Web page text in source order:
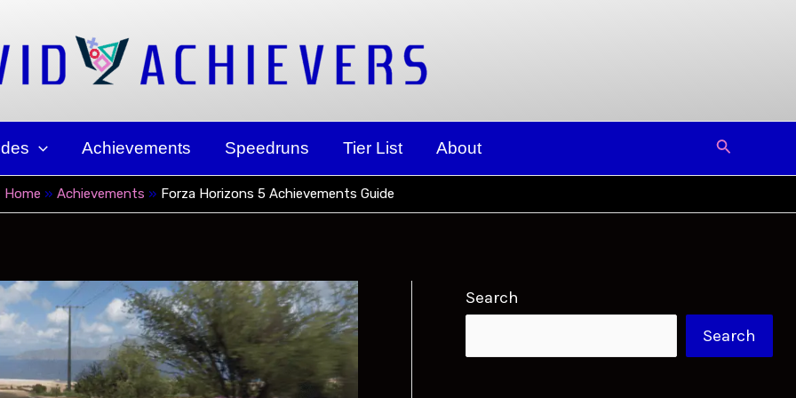
Achievements Speedruns Tier List About Search
Home Achievements Forza Horizons 5 Achievements Guide
Search
Search